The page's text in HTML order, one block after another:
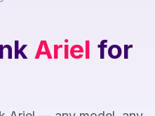
Ariel for